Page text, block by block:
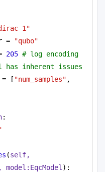
1"
=
"qubo"
205 # log encoding
has inherent issues
= [ "num_samples"
:
(self,
):